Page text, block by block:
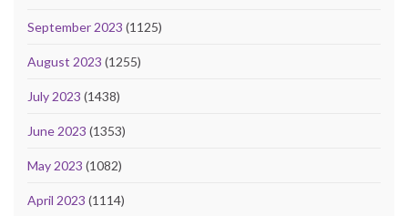
September 2023 (1125)
August 2023 (1255)
July 2023 (1438)
June 2023 (1353)
May 2023 (1082)
April 2023 (1114)